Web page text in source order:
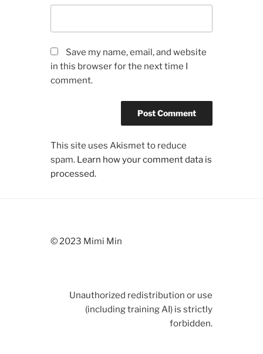
Save my name, email, and website
in this browser for the next time I
comment.
This site uses Akismet to reduce
spam. Learn how your comment data is
processed.
© 2023 Mimi Min
Unauthorized redistribution or use
(including training AI) is strictly
forbidden.